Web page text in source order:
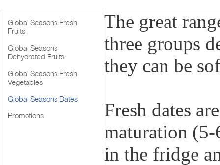
Global Seasons Fresh
Fruits
Global Seasons
Dehydrated Fruits
Global Seasons Fresh
Vegetables
Global Seasons Dates
Promotions
The great
three groups
they can be
Fresh dates
maturation (5-
in the fridge